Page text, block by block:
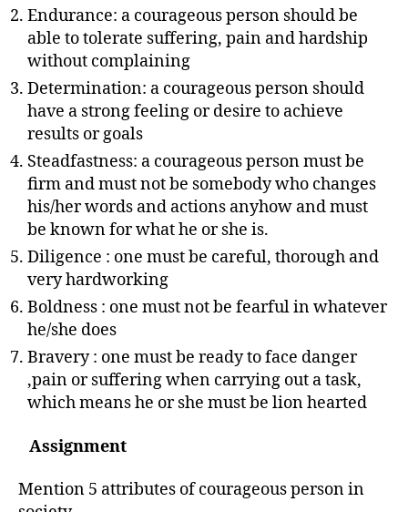
Endurance: a courageous person should be
able to tolerate suffering, pain and hardship
without complaining
Determination: a courageous person should
have a strong feeling or desire to achieve
results or goals
Steadfastness: a courageous person must be
firm and must not be somebody who changes
his/her words and actions anyhow and must
be known for what he or she is.
Diligence : one must be careful, thorough and
very hardworking
Boldness : one must not be fearful in whatever
he/she does
Bravery : one must be ready to face danger
,pain or suffering when carrying out a task,
which means he or she must be lion hearted
Assignment
Mention 5 attributes of courageous person in